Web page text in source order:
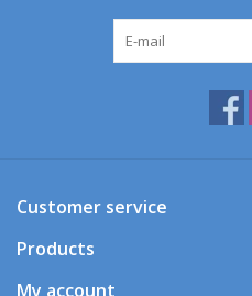
Customer service
Products
My account